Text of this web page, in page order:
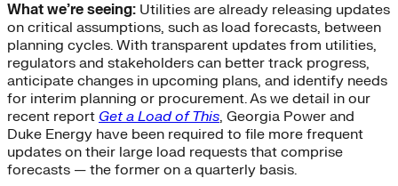
What we’re seeing: Utilities are already releasing updates
on critical assumptions, such as load forecasts, between
planning cycles. With transparent updates from utilities,
regulators and stakeholders can better track progress,
anticipate changes in upcoming plans, and identify needs
for interim planning or procurement. As we detail in our
recent report Get a Load of This, Georgia Power and
Duke Energy have been required to file more frequent
updates on their large load requests that comprise
forecasts — the former on a quarterly basis.